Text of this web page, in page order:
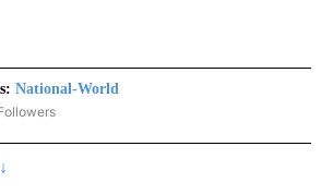
National-World
"NATIONAL-WORLD" TO RECEIVE NOTIFICATIONS